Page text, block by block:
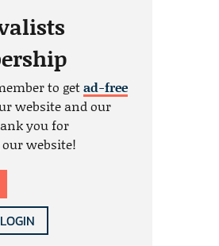
to getad-free
website and our
you for
website!